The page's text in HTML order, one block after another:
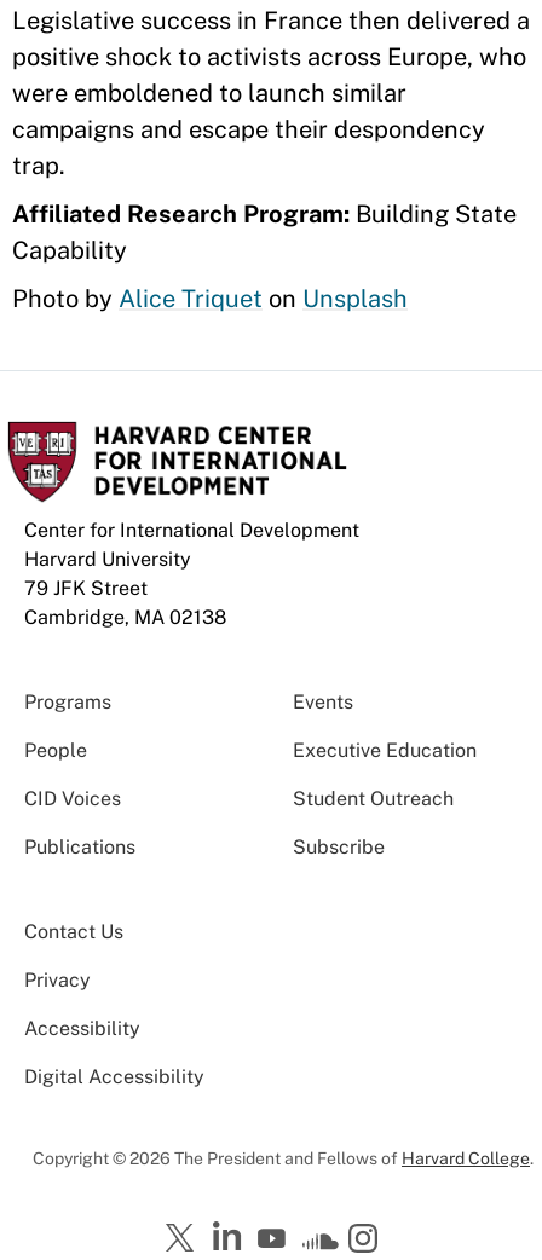
Legislative success in France then delivered a
positive shock to activists across Europe, who
were emboldened to launch similar
campaigns and escape their despondency
trap.
Affiliated Research Program: Building State
Capability
Photo by Alice Triquet on Unsplash
Center for International Development
Harvard University
79 JFK Street
Cambridge, MA 02138
Programs Events
People Executive Education
CID Voices Student Outreach
Publications Subscribe
Contact Us
Privacy
Accessibility
Digital Accessibility
Copyright © 2026 The President and Fellows of Harvard College.